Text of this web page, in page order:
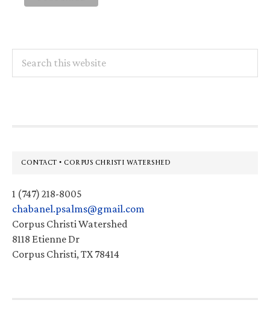
this
Footer
CONTACT • CORPUS CHRISTI WATERSHED
1 (747) 218-8005
chabanel.psalms@gmail.com
Corpus Christi Watershed
8118 Etienne Dr
Corpus Christi, TX 78414